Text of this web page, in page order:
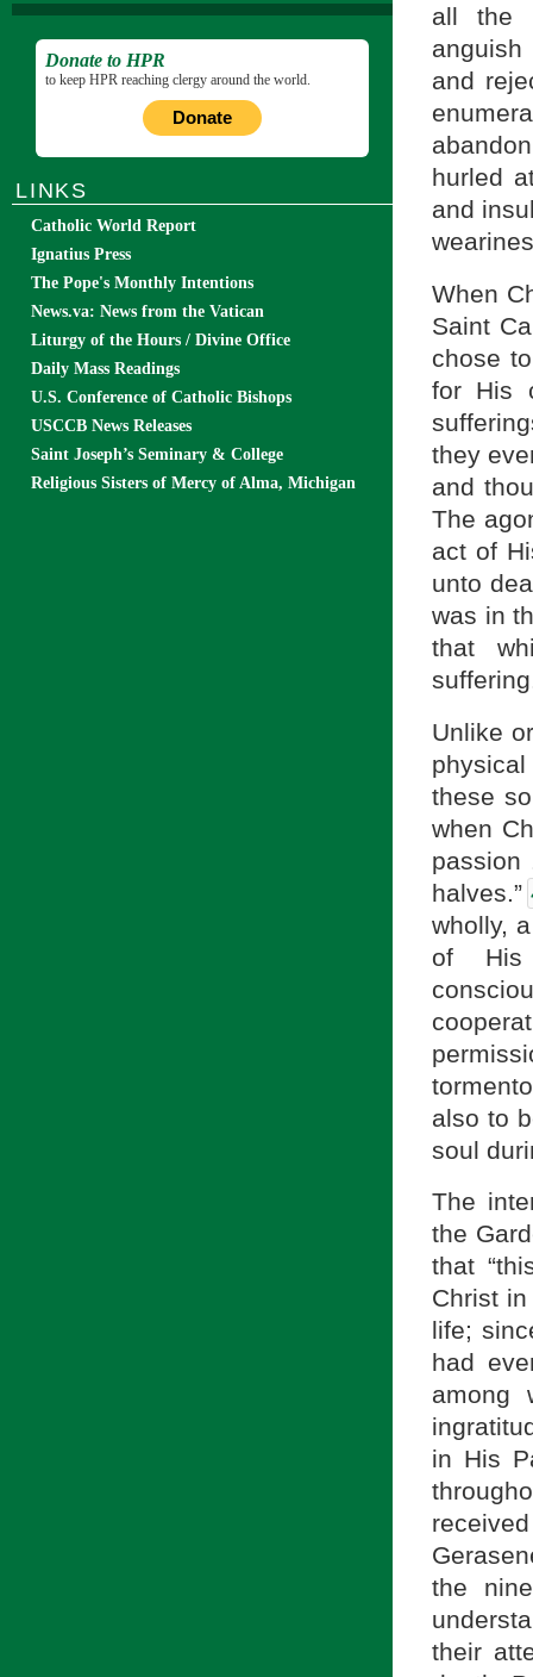
all the
and
hurled
and
When
Saint
chose
for His
they
and
The
act of
unto
was in
that
Unlike
these
when
halves.”
wholly,
of His
also to
soul
The
the
that
Christ
life;
had
among
in His
the
their
Donate to HPR
to keep HPR reaching clergy around the world.
Donate
LINKS
Catholic World Report
Ignatius Press
The Pope's Monthly Intentions
News.va: News from the Vatican
Liturgy of the Hours / Divine Office
Daily Mass Readings
U.S. Conference of Catholic Bishops
USCCB News Releases
Saint Joseph’s Seminary & College
Religious Sisters of Mercy of Alma, Michigan